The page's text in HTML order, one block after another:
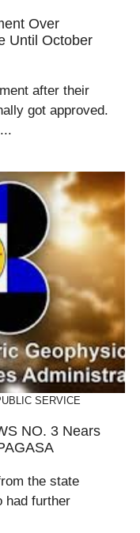
Over
Until October
after their
got approved.
SERVICE
NO. 3 Nears
the state
had further